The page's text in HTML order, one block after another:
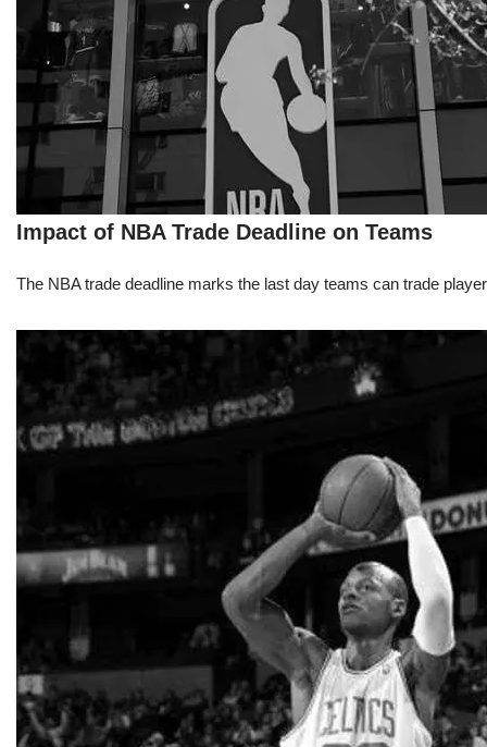
Impact of NBA Trade Deadline on Teams
The NBA trade deadline marks the last day teams can trade